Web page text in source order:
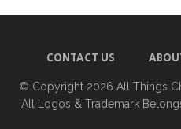
CONTACT US
© Copyright 2026 All Things
All Logos & Trademark